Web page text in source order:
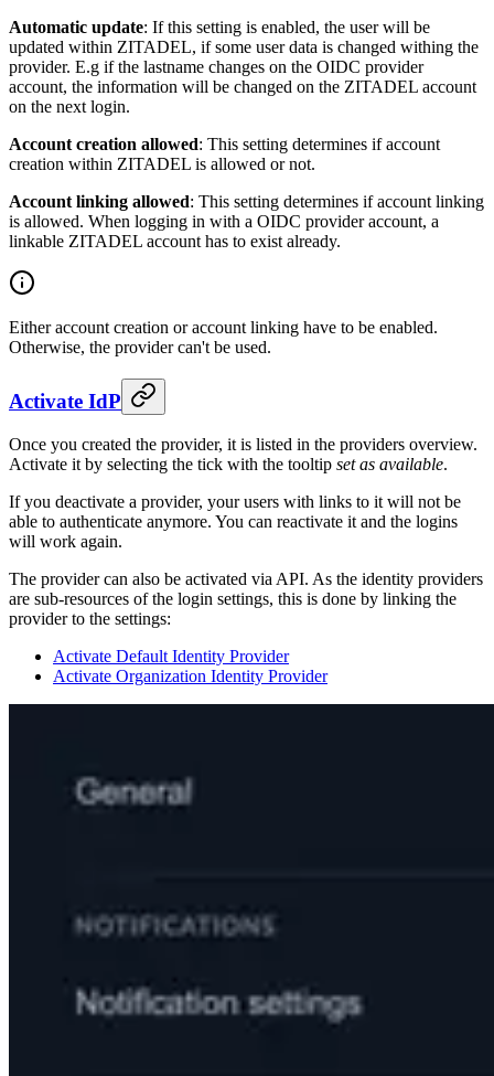
Automatic update: If this setting is enabled, the user will be
updated within ZITADEL, if some user data is changed withing the
provider. E.g if the lastname changes on the OIDC provider
account, the information will be changed on the ZITADEL account
on the next login.
Account creation allowed: This setting determines if account
creation within ZITADEL is allowed or not.
Account linking allowed: This setting determines if account linking
is allowed. When logging in with a OIDC provider account, a
linkable ZITADEL account has to exist already.
Either account creation or account linking have to be enabled.
Otherwise, the provider can't be used.
Activate IdP
Once you created the provider, it is listed in the providers overview.
Activate it by selecting the tick with the tooltip set as available.
If you deactivate a provider, your users with links to it will not be
able to authenticate anymore. You can reactivate it and the logins
will work again.
The provider can also be activated via API. As the identity providers
are sub-resources of the login settings, this is done by linking the
provider to the settings:
Activate Default Identity Provider
Activate Organization Identity Provider